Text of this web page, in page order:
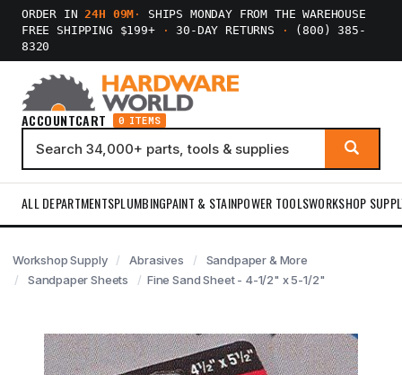
ORDER IN24H 09M ·
SHIPS MONDAY FROM THE WAREHOUSE
FREE SHIPPING $199+
· 30-DAY RETURNS ·
(800) 385-
8320
ACCOUNTCART 0 ITEMS
ALL DEPARTMENTSPLUMBINGPAINT & STAINPOWER TOOLSWORKSHOP
Workshop Supply Abrasives
Sandpaper & More
Sandpaper Sheets
Fine Sand Sheet - 4-1/2" x 5-1/2"